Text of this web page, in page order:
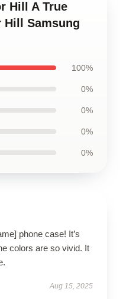
Hill A True
Hill Samsung
100%
0%
0%
0%
0%
phone case! It’s
colors are so vivid. It
Aug 15, 2025